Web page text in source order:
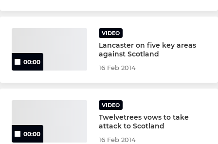
00:00
VIDEO
Lancaster on five key areas
against Scotland
16 Feb 2014
00:00
VIDEO
Twelvetrees vows to take
attack to Scotland
16 Feb 2014